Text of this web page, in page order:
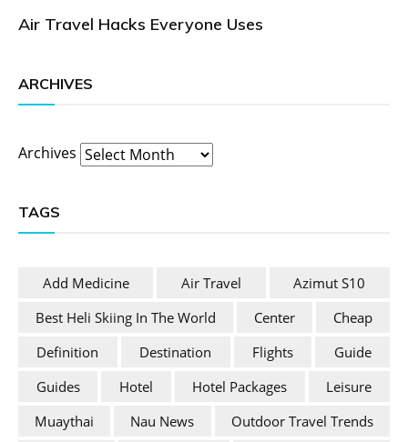
Air Travel Hacks Everyone Uses
ARCHIVES
Archives
TAGS
Add Medicine Air Travel
Azimut S10
Best Heli Skiing In The World
Center
Cheap
Definition
Destination Flights
Guide
Guides
Hotel Hotel Packages
Leisure
Muaythai
Nau News
Outdoor Travel Trends